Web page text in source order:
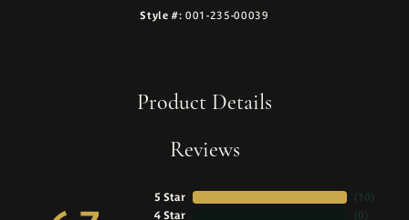
Style #: 001-235-00039
Product Details
Reviews
5 Star
4 Star
( 10
( 0